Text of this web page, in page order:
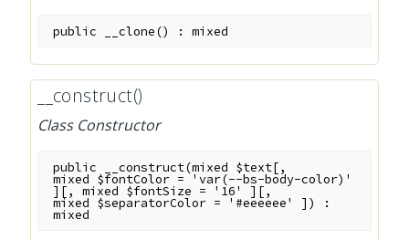
public __clone() :mixed
__construct()
Class Constructor
public __construct(mixed $text[,
mixed $fontColor ='var(--bs-body-color)'
] [,mixed $fontSize = '16' ] [,
mixed $separatorColor = '#eeeeee' ] ) :
mixed